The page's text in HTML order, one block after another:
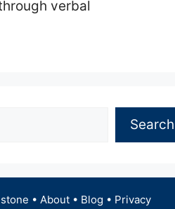
verbal
Search
• About • Blog • Privacy